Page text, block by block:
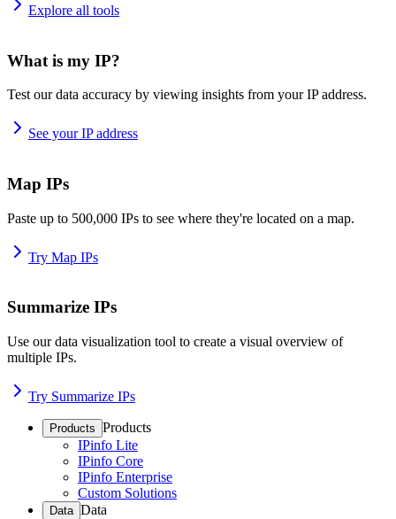
Explore all tools
What is my IP?
Test our data accuracy by viewing insights from your IP address.
See your IP address
Map IPs
Paste up to 500,000 IPs to see where they're located on a map.
Try Map IPs
Summarize IPs
Use our data visualization tool to create a visual overview of
multiple IPs.
Try Summarize IPs
Products Products
IPinfo Lite
IPinfo Core
IPinfo Enterprise
Custom Solutions
Data Data